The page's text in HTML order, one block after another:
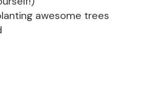
awesome trees